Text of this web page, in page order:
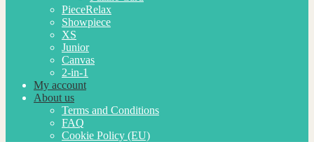
PieceRelax
Showpiece
XS
Junior
Canvas
2-in-1
My account
About us
Terms and Conditions
FAQ
Cookie Policy (EU)